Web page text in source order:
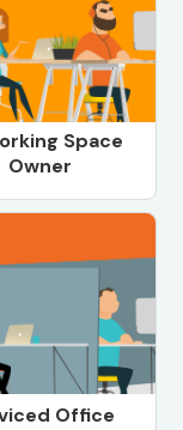
Space
Owner
Office